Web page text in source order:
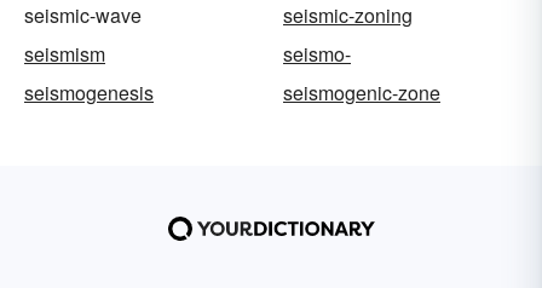
seismic-wave
seismic-zoning
seismism
seismo-
seismogenesis
seismogenic-zone